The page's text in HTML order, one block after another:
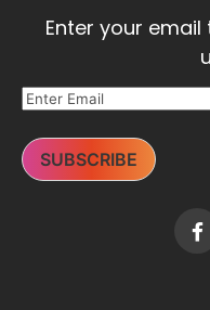
Enter your
SUBSCRIBE